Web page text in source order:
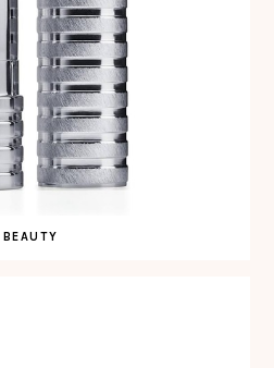
BEAUTY